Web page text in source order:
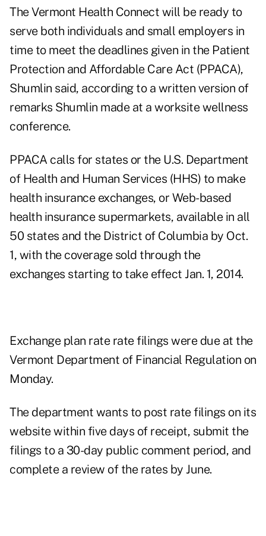
The Vermont Health Connect will be ready to
serve both individuals and small employers in
time to meet the deadlines given in the Patient
Protection and Affordable Care Act (PPACA),
Shumlin said, according to a written version of
remarks Shumlin made at a worksite wellness
conference.
PPACA calls for states or the U.S. Department
of Health and Human Services (HHS) to make
health insurance exchanges, or Web-based
health insurance supermarkets, available in all
50 states and the District of Columbia by Oct.
1, with the coverage sold through the
exchanges starting to take effect Jan. 1, 2014.
Exchange plan rate rate filings were due at the
Vermont Department of Financial Regulation on
Monday.
The department wants to post rate filings on its
websitewithin five days of receipt, submit the
filings to a 30-day public comment period, and
complete a review of the rates by June.